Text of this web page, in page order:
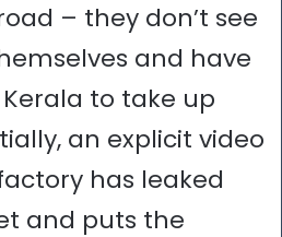
– they don’t see
and have
to take up
an explicit video
has leaked
and puts the